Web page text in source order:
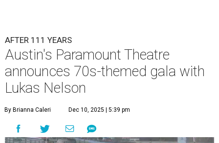
AFTER 111 YEARS
Austin's Paramount Theatre
announces 70s-themed gala with
Lukas Nelson
By Brianna Caleri Dec 10, 2025 | 5:39 pm